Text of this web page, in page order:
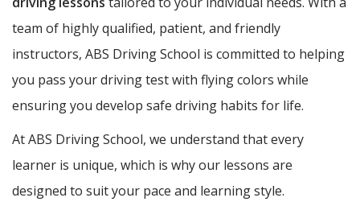
team of highly qualified, patient, and friendly
instructors, ABS Driving School is committed to helping
you pass your driving test with flying colors while
ensuring you develop safe driving habits for life.
At ABS Driving School, we understand that every
learner is unique, which is why our lessons are
designed to suit your pace and learning style.